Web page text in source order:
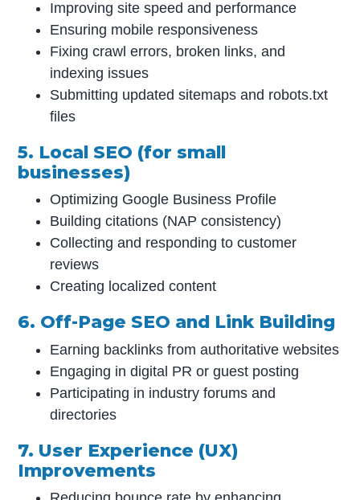
Improving site speed and performance
Ensuring mobile responsiveness
Fixing crawl errors, broken links, and
indexing issues
Submitting updated sitemaps and robots.txt
files
5. Local SEO (for small
businesses)
Optimizing Google Business Profile
Building citations (NAP consistency)
Collecting and responding to customer
reviews
Creating localized content
6. Off-Page SEO and Link Building
Earning backlinks from authoritative websites
Engaging in digital PR or guest posting
Participating in industry forums and
directories
7. User Experience (UX)
Improvements